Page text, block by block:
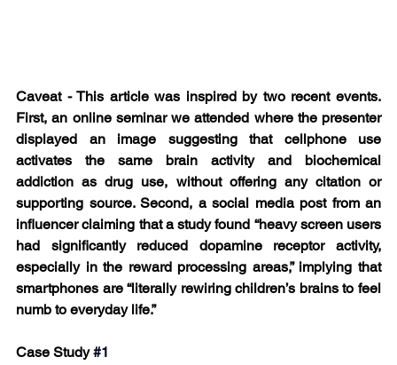
Caveat - This article was inspired by two recent events.
First, an online seminar we attended where the presenter
displayed an image suggesting that cellphone use
activates the same brain activity and biochemical
addiction as drug use, without offering any citation or
supporting source. Second, a social media post from an
influencer claiming that a study found “heavy screen users
had significantly reduced dopamine receptor activity,
especially in the reward processing areas,” implying that
smartphones are “literally rewiring children’s brains to feel
numb to everyday life.”
Case Study #1